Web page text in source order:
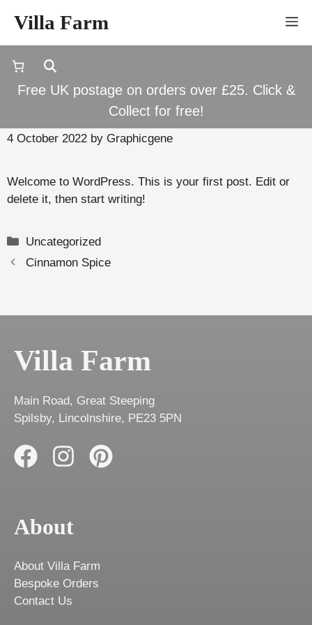
content
Free UK postage on orders over £25. Click &
Collect for free!
Villa Farm
Hello world!
4 October 2022 by Graphicgene
Welcome to WordPress. This is your first post. Edit or
delete it, then start writing!
Categories
Uncategorized
Cinnamon Spice
Villa Farm
Main Road, Great Steeping
Spilsby, Lincolnshire, PE23 5PN
About
About Villa Farm
Bespoke Orders
Contact Us